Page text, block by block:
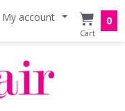
My account 0